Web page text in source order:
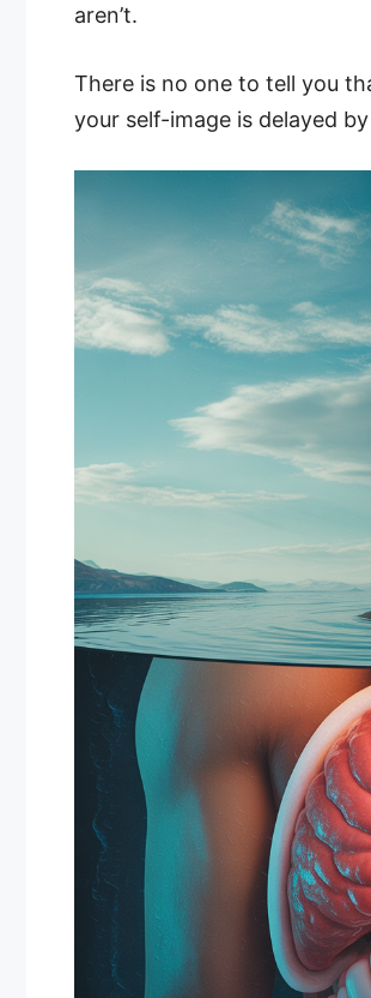
aren’t.
There is no one to tell you
your self-image is delayed